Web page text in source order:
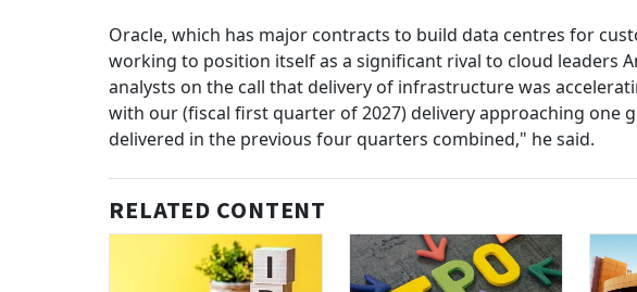
Oracle, which has major contracts to build data centres for
working to position itself as a significant rival to cloud leaders
analysts on the call that delivery of infrastructure was
with our (fiscal first quarter of 2027) delivery approaching one
delivered in the previous four quarters combined," he said.
RELATED CONTENT